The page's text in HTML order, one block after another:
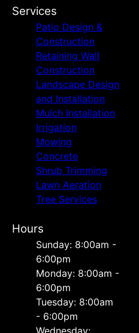
Services
Patio Design &
Construction
Retaining Wall
Construction
Landscape Design
and Installation
Mulch Installation
Irrigation
Mowing
Concrete
Shrub Trimming
Lawn Aeration
Tree Services
Hours
Sunday: 8:00am -
6:00pm
Monday: 8:00am -
6:00pm
Tuesday: 8:00am
- 6:00pm